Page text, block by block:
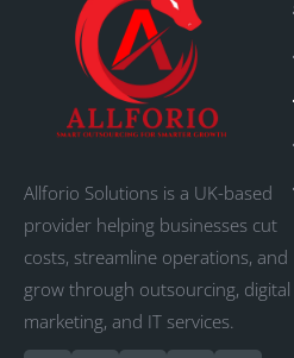
Allforio Solutions is a UK-based
provider helping businesses cut
costs, streamline operations, and
grow through outsourcing, digital
marketing, and IT services.